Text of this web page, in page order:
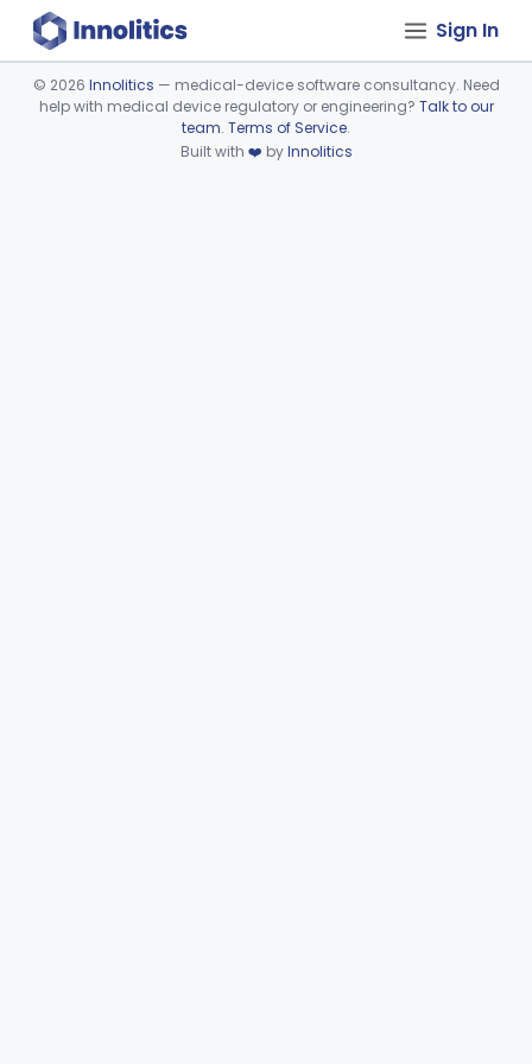
Sign In
Device viewer failed to load.
© 2026 Innolitics — medical-device software consultancy. Need
help with medical device regulatory or engineering? Talk to our
team. Terms of Service.
Built with ❤️ byInnolitics